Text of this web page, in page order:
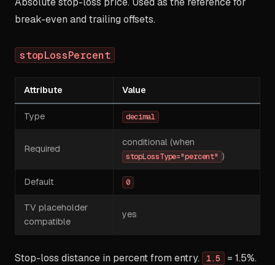
break-even and trailing offsets.
stopLossPercent
Attribute Value
Type decimal
Required
conditional (when
stopLossType="percent" )
Default 0
TV placeholder
compatible
yes
Stop-loss distance in percent from entry. 1.5 = 1.5%.